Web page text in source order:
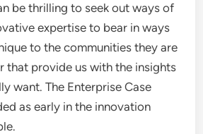
be thrilling to seek out ways of
expertise to bear in ways
to the communities they are
that provide us with the insights
want. The Enterprise Case
as early in the innovation